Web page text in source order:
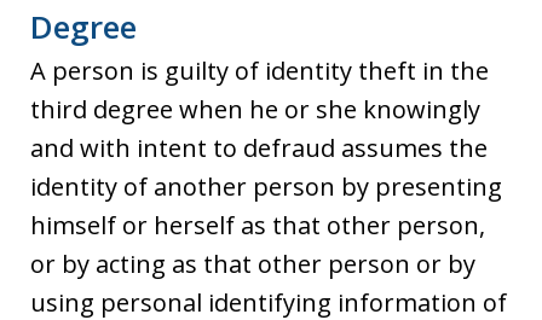
Degree
A person is guilty of identity theft in the
third degree when he or she knowingly
and with intent to defraud assumes the
identity of another person by presenting
himself or herself as that other person,
or by acting as that other person or by
using personal identifying information of